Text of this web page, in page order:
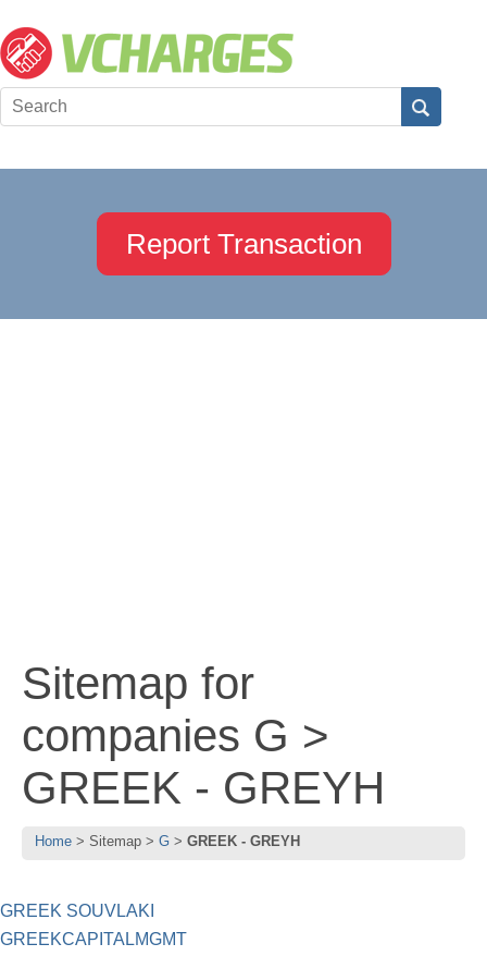
Report Transaction
Sitemap for
companies G >
GREEK - GREYH
Home Sitemap G GREEK - GREYH
GREEK SOUVLAKI
GREEKCAPITALMGMT